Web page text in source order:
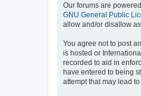
Our forums are
GNU General Public
allow and/or disallow
You agree not to post
is hosted or
recorded to aid in
have entered to being
attempt that may lead